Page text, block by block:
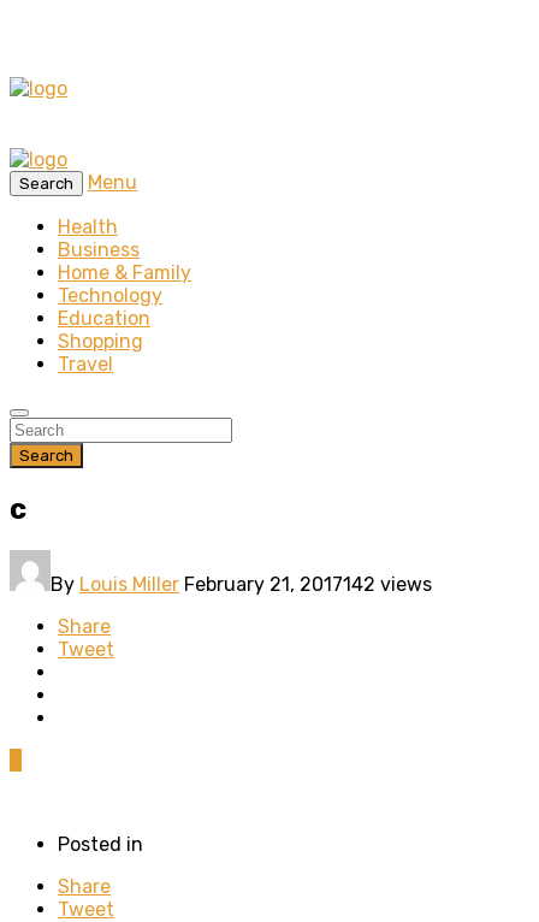
Search
Menu
Health
Business
Home & Family
Technology
Education
Shopping
Travel
Search
c
By Louis Miller February 21, 2017142 views
Share
Tweet
Posted in
Share
Tweet